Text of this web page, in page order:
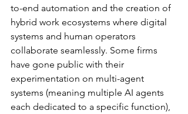
to-end automation and the creation of
hybrid work ecosystems where digital
systems and human operators
collaborate seamlessly. Some firms
have gone public with their
experimentation on multi-agent
systems (meaning multiple AI agents
each dedicated to a specific function),